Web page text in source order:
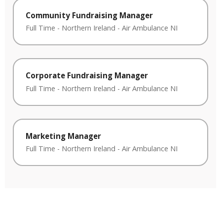
Community Fundraising Manager
Full Time - Northern Ireland - Air Ambulance NI
Corporate Fundraising Manager
Full Time - Northern Ireland - Air Ambulance NI
Marketing Manager
Full Time - Northern Ireland - Air Ambulance NI